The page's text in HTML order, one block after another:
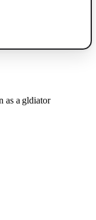
as a gldiator